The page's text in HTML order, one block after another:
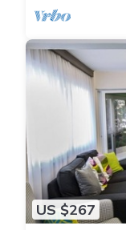
US $267